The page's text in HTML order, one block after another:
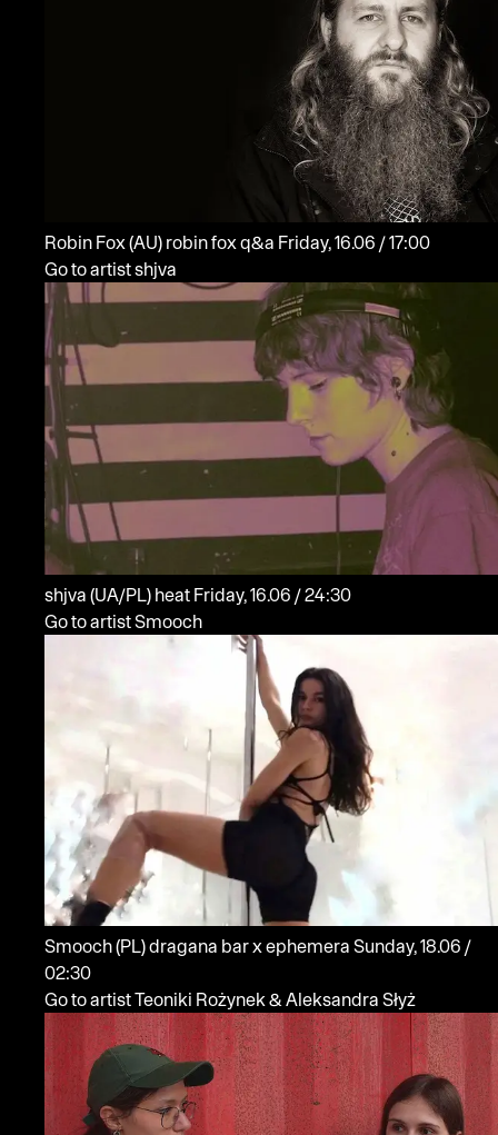
Robin Fox (AU) robin fox q&a
Friday, 16.06 / 17:00
Go to artist shjva
shjva (UA/PL) heat
Friday, 16.06 / 24:30
Go to artist Smooch
Smooch(PL)dragana bar x ephemera Sunday, 18.06 /
02:30
Go to artist Teoniki Rożynek & Aleksandra Słyż